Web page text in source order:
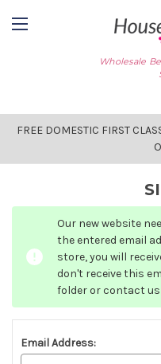
Wholesale
FREE DOMESTIC FIRST
Our new website
the entered email
store, you will
don't receive this
folder or contact
Email Address: